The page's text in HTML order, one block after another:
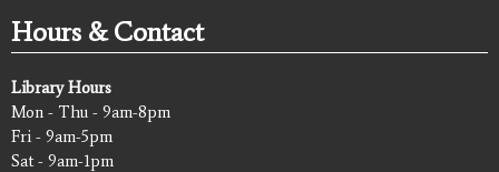
Hours & Contact
Library Hours
Mon - Thu - 9am-8pm
Fri - 9am-5pm
Sat - 9am-1pm